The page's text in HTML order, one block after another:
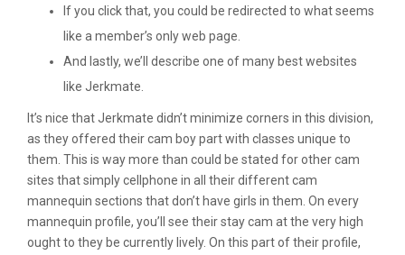
If you click that, you could be redirected to what seems
like a member’s only web page.
And lastly, we’ll describe one of many best websites
like Jerkmate.
It’s nice that Jerkmate didn’t minimize corners in this division,
as they offered their cam boy part with classes unique to
them. This is way more than could be stated for other cam
sites that simply cellphone in all their different cam
mannequin sections that don’t have girls in them. On every
mannequin profile, you’ll see their stay cam at the very high
ought to they be currently lively. On this part of their profile,